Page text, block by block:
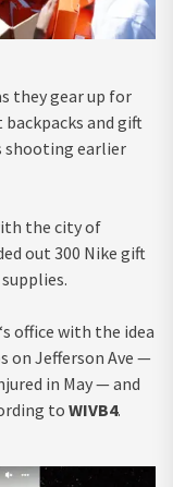
they gear up for
and gift
shooting earlier
the city of
out 300 Nike gift
‘s office with the idea
on Jefferson Ave —
in May — and
to WIVB4.